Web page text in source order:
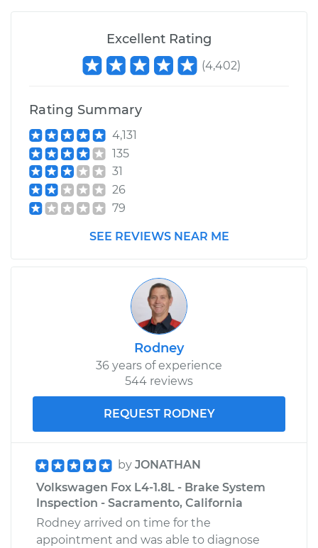
1992 Volkswagen
Service type
Estimate
Shop/Dealer Price
Fox
Engine is backfiring
Inspection
$99.99
Shop/Dealer Price $109.87-$117.28
Excellent Rating
(4,402)
Rating Summary
4,131
135
31
26
79
SEE REVIEWS NEAR ME
Rodney
36 years of experience
544 reviews
REQUEST RODNEY
by JONATHAN
Volkswagen Fox L4-1.8L - Brake System
Inspection - Sacramento, California
Rodney arrived on time for the
appointment and was able to diagnose